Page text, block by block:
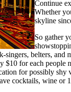
Continue
Whether
skyline
So gather
singers, belters,
$10 for each people
for possibly shy
cocktails, wine